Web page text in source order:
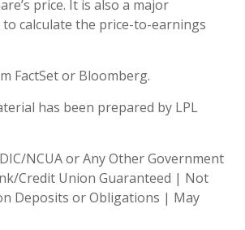
price. It is also a major
calculate the price-to-earnings
FactSet or Bloomberg.
has been prepared by LPL
NCUA or Any Other Government
Credit Union Guaranteed | Not
Deposits or Obligations | May